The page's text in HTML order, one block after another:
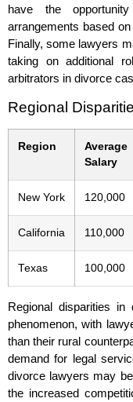
have the
arrangements based
Finally, some lawyers
taking on additional
arbitrators in divorce
Regional
Region
Average
Salary
New York 120,000
California 110,000
Texas 100,000
Regional disparities
phenomenon, with
than their rural
demand for legal
divorce lawyers may
the increased